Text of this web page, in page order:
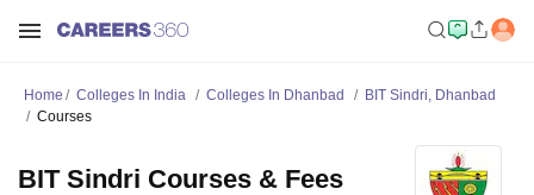
Home Colleges In India Colleges In Dhanbad
BIT Sindri, Dhanbad
Courses
BIT Sindri Courses & Fees